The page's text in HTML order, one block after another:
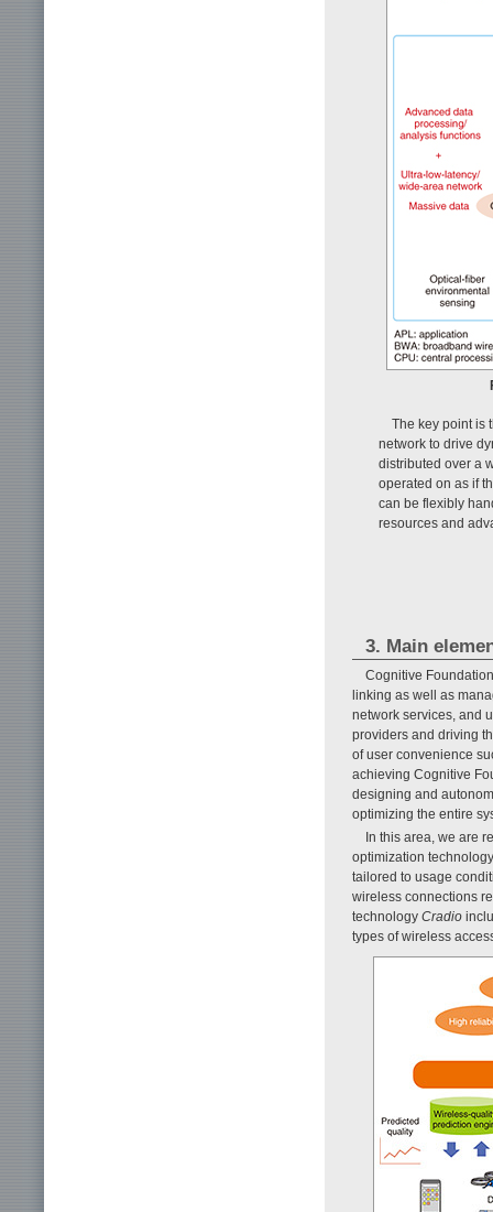
The key point is
network to drive
distributed over a
operated on as if
can be flexibly
resources and
3. Main
Cognitive
linking as well as
network services, and
providers and driving
of user convenience
achieving Cognitive
designing and
optimizing the entire
In this area, we are
optimization
tailored to usage
wireless connections
technology Cradio
types of wireless